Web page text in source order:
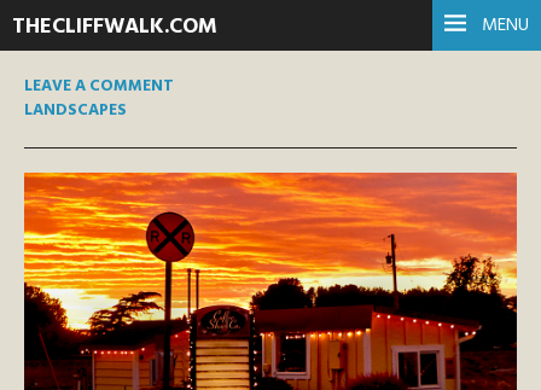
MENU
THECLIFFWALK.COM
LEAVE A COMMENT
LANDSCAPES